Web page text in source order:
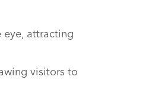
attracting
visitors to